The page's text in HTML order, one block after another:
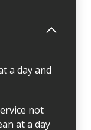
a day and
not
at a day